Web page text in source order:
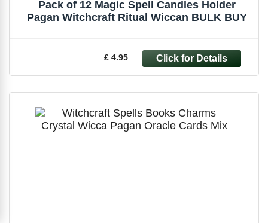
Pack of 12 Magic Spell Candles Holder
Pagan Witchcraft Ritual Wiccan BULK BUY
£ 4.95